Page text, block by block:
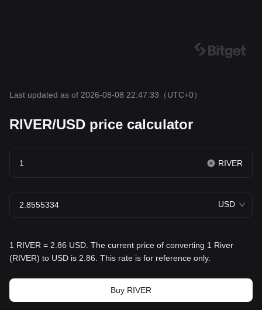
Last updated as of 2026-08-08 22:47:33 （UTC+0）
RIVER/USD price calculator
RIVER
USD
1 RIVER = 2.86 USD. The current price of converting 1 River
(RIVER) to USD is 2.86. This rate is for reference only.
Buy RIVER